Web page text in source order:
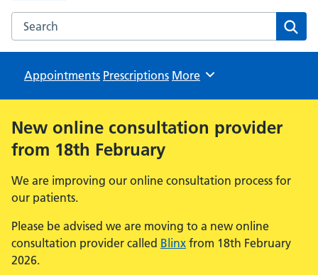
Search the Vista Road Surgery website
Appointments Prescriptions Browse
More
New online consultation provider
from 18th February
We are improving our online consultation process for
our patients.
Please be advised we are moving to a new online
consultation provider called Blinx from 18th February
2026.